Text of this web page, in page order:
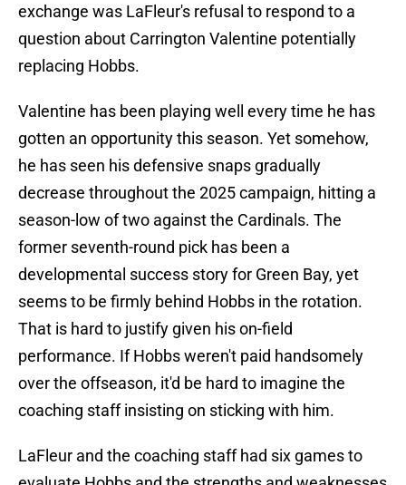
exchange was LaFleur's refusal to respond to a
question about Carrington Valentine potentially
replacing Hobbs.
Valentine has been playing well every time he has
gotten an opportunity this season. Yet somehow,
he has seen his defensive snaps gradually
decrease throughout the 2025 campaign, hitting a
season-low of two against the Cardinals. The
former seventh-round pick has been a
developmental success story for Green Bay, yet
seems to be firmly behind Hobbs in the rotation.
That is hard to justify given his on-field
performance. If Hobbs weren't paid handsomely
over the offseason, it'd be hard to imagine the
coaching staff insisting on sticking with him.
LaFleur and the coaching staff had six games to